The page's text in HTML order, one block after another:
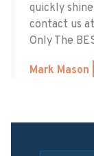
quickly
contact us
Only The
Mark